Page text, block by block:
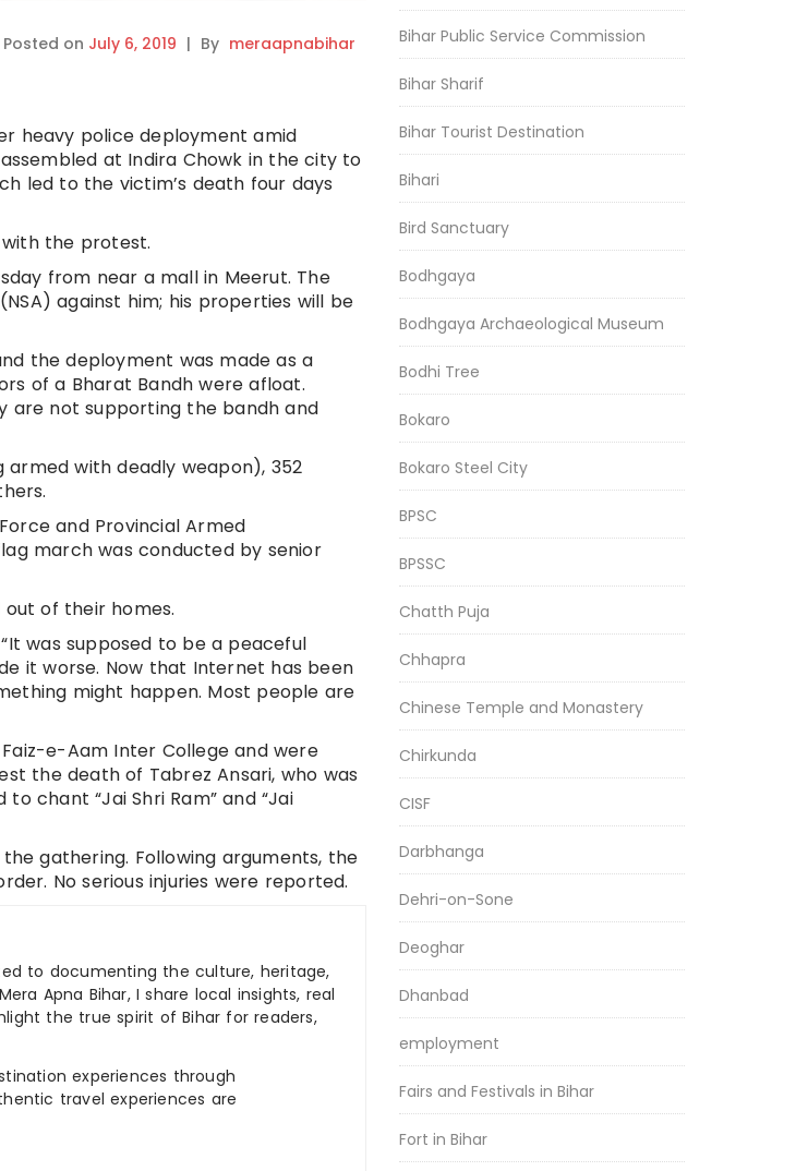
Posted on July 6, 2019 | By meraapnabihar
heavy police deployment amid
at Indira Chowk in the city to
led to the victim’s death four days
the protest.
from near a mall in Meerut. The
against him; his properties will be
the deployment was made as a
of a Bharat Bandh were afloat.
are not supporting the bandh and
armed with deadly weapon), 352
and Provincial Armed
march was conducted by senior
out of their homes.
was supposed to be a peaceful
it worse. Now that Internet has been
might happen. Most people are
e-Aam Inter College and were
the death of Tabrez Ansari, who was
chant “Jai Shri Ram” and “Jai
gathering. Following arguments, the
No serious injuries were reported.
to documenting the culture, heritage,
Apna Bihar, I share local insights, real
the true spirit of Bihar for readers,
experiences through
travel experiences are
Bihar Public Service Commission
Bihar Sharif
Bihar Tourist Destination
Bihari
Bird Sanctuary
Bodhgaya
Bodhgaya Archaeological Museum
Bodhi Tree
Bokaro
Bokaro Steel City
BPSC
BPSSC
Chatth Puja
Chhapra
Chinese Temple and Monastery
Chirkunda
CISF
Darbhanga
Dehri-on-Sone
Deoghar
Dhanbad
employment
Fairs and Festivals in Bihar
Fort in Bihar